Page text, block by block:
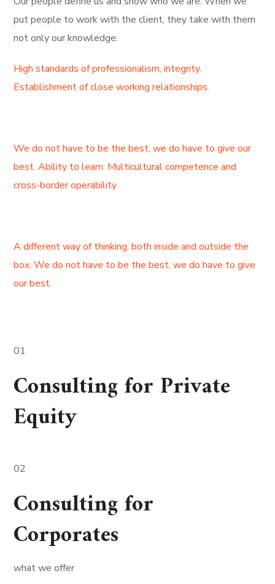
put people to work with the client, they take with them
not only our knowledge:
High standards of professionalism, integrity.
Establishment of close working relationships.
We do not have to be the best, we do have to give our
best. Ability to learn. Multicultural competence and
cross-border operability
A different way of thinking, both inside and outside the
box. We do not have to be the best, we do have to give
our best.
01
Consulting for Private
Equity
02
Consulting for
Corporates
what we offer